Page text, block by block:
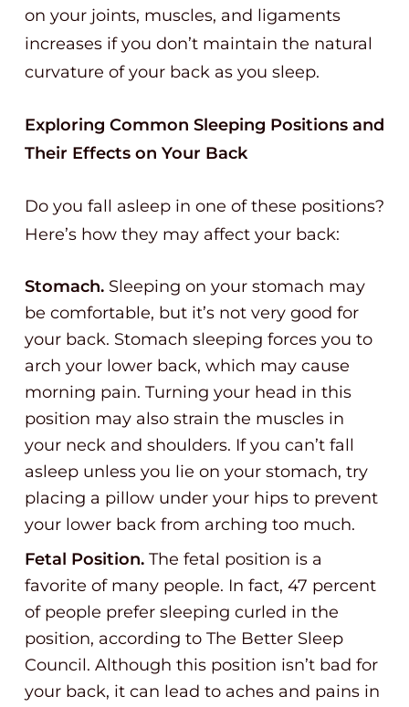
on your joints, muscles, and ligaments
increases if you don’t maintain the natural
curvature of your back as you sleep.
Exploring Common Sleeping Positions and
Their Effects on Your Back
Do you fall asleep in one of these positions?
Here’s how they may affect your back:
Stomach. Sleeping on your stomach may
be comfortable, but it’s not very good for
your back. Stomach sleeping forces you to
arch your lower back, which may cause
morning pain. Turning your head in this
position may also strain the muscles in
your neck and shoulders. If you can’t fall
asleep unless you lie on your stomach, try
placing a pillow under your hips to prevent
your lower back from arching too much.
Fetal Position. The fetal position is a
favorite of many people. In fact, 47 percent
of people prefer sleeping curled in the
position, according to The Better Sleep
Council. Although this position isn’t bad for
your back, it can lead to aches and pains in